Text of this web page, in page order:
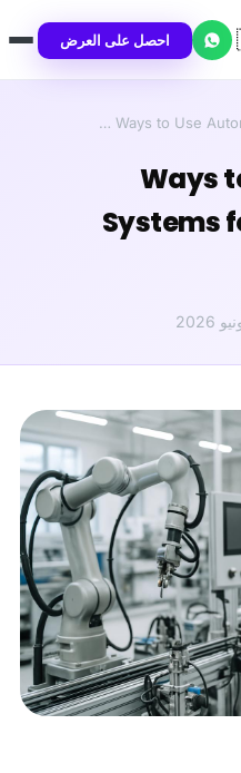
احصل على العرض
Ways to Use
Ways
Systems